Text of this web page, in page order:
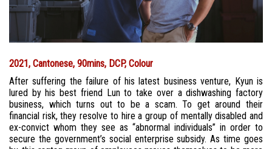
2021, Cantonese, 90mins, DCP, Colour
After suffering the failure of his latest business venture, Kyun is
lured by his best friend Lun to take over a dishwashing factory
business, which turns out to be a scam. To get around their
financial risk, they resolve to hire a group of mentally disabled and
ex-convict whom they see as “abnormal individuals” in order to
secure the government’s social enterprise subsidy. As time goes